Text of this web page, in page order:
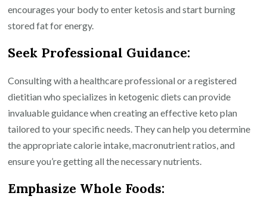
encourages your body to enter ketosis and start burning
stored fat for energy.
Seek Professional Guidance:
Consulting with a healthcare professional or a registered
dietitian who specializes in ketogenic diets can provide
invaluable guidance when creating an effective keto plan
tailored to your specific needs. They can help you determine
the appropriate calorie intake, macronutrient ratios, and
ensure you’re getting all the necessary nutrients.
Emphasize Whole Foods: